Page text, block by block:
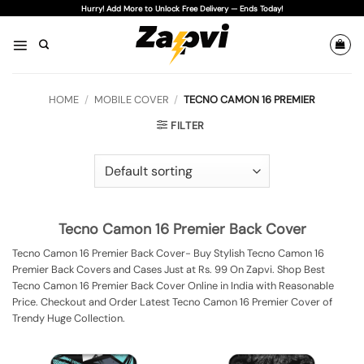
content
Hurry! Add More to Unlock Free Delivery — Ends Today!
HOME / MOBILE COVER / TECNO CAMON 16 PREMIER
FILTER
Tecno Camon 16 Premier Back Cover
Tecno Camon 16 Premier Back Cover- Buy Stylish Tecno Camon 16
Premier Back Covers and Cases Just at Rs. 99 On Zapvi. Shop Best
Tecno Camon 16 Premier Back Cover Online in India with Reasonable
Price. Checkout and Order Latest Tecno Camon 16 Premier Cover of
Trendy Huge Collection.